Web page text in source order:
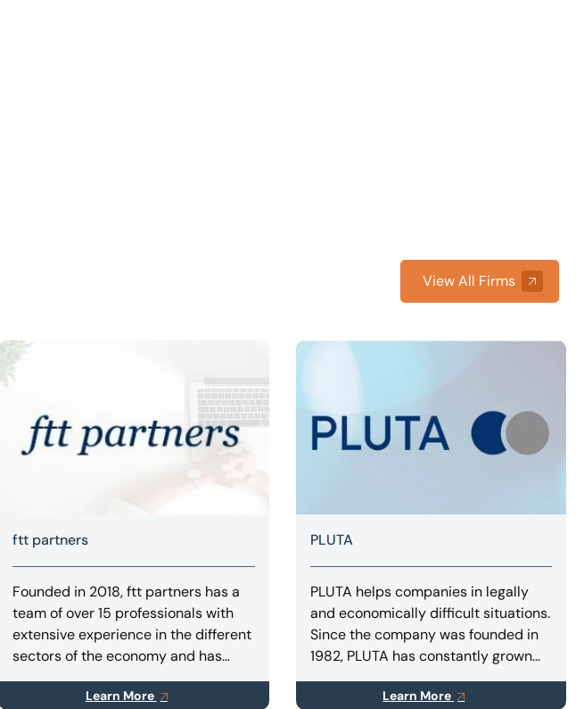
View All Firms
ftt partners
Founded in 2018, ftt partners has a
team of over 15 professionals with
extensive experience in the different
sectors of the economy and has
profound experience in industrial
production, mining, oil & gas,
Learn More
PLUTA
PLUTA helps companies in legally
and economically difficult situations.
Since the company was founded in
1982, PLUTA has constantly grown
and today has a staff of more than
400 employees in Germany, Spain
Learn More